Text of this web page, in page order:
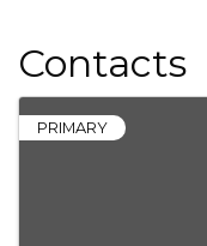
Contacts
PRIMARY